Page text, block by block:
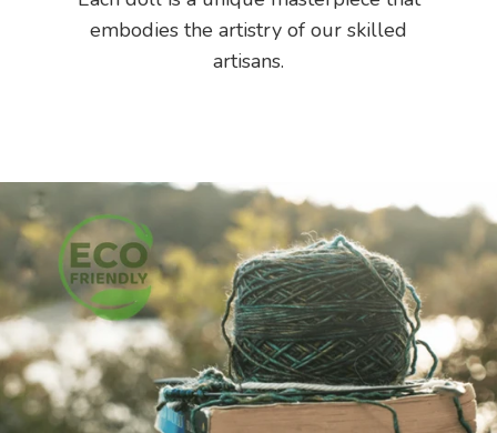
embodies the artistry of our skilled
artisans.